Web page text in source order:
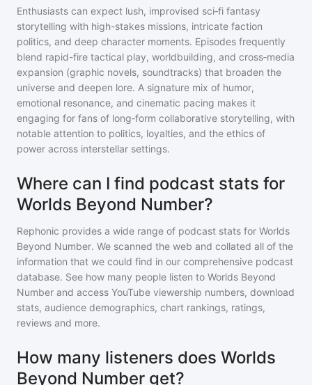
Enthusiasts can expect lush, improvised sci‑fi fantasy
storytelling with high-stakes missions, intricate faction
politics, and deep character moments. Episodes frequently
blend rapid-fire tactical play, worldbuilding, and cross‑media
expansion (graphic novels, soundtracks) that broaden the
universe and deepen lore. A signature mix of humor,
emotional resonance, and cinematic pacing makes it
engaging for fans of long‑form collaborative storytelling, with
notable attention to politics, loyalties, and the ethics of
power across interstellar settings.
Where can I find podcast stats for
Worlds Beyond Number?
Rephonic provides a wide range of podcast stats for Worlds
Beyond Number. We scanned the web and collated all of the
information that we could find in our comprehensive podcast
database. See how many people listen to Worlds Beyond
Number and access YouTube viewership numbers, download
stats, audience demographics, chart rankings, ratings,
reviews and more.
How many listeners does Worlds
Beyond Number get?